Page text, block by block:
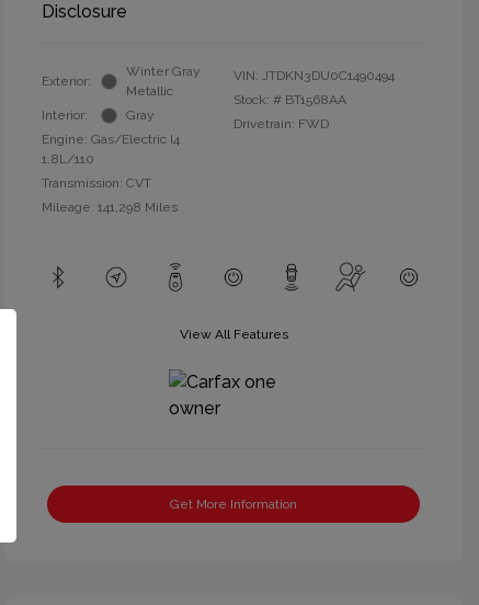
Disclosure
Exterior:
Winter Gray
Metallic
Interior:
Gray
Engine: Gas/Electric I4
1.8L/110
Transmission: CVT
Mileage: 141,298 Miles
VIN: JTDKN3DU0C1490494
Stock: # BT1568AA
Drivetrain: FWD
View All Features
Get More Information